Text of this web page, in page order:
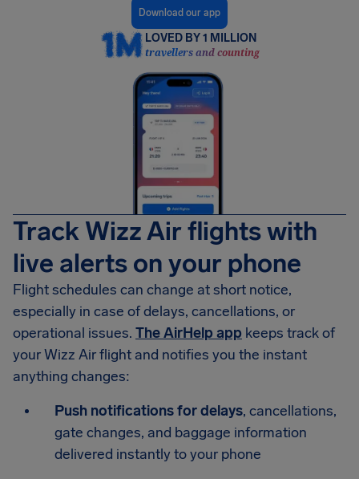
Download our app
LOVED BY 1 MILLION
travellers and counting
Track Wizz Air flights with
live alerts on your phone
Flight schedules can change at short notice,
especially in case of delays, cancellations, or
operational issues. The AirHelp app keeps track of
your Wizz Air flight and notifies you the instant
anything changes:
Push notifications for delays, cancellations,
gate changes, and baggage information
delivered instantly to your phone